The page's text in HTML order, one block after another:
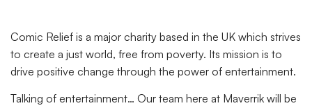
Comic Relief is a major charity based in the UK which strives
to create a just world, free from poverty. Its mission is to
drive positive change through the power of entertainment.
Talking of entertainment… Our team here at Maverrik will be